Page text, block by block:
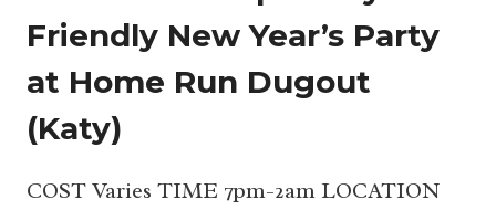
Friendly New Year’s Party
at Home Run Dugout
(Katy)
COST Varies TIME 7pm-2am LOCATION